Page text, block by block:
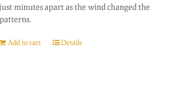
just minutes apart as the wind changed the
patterns.
Add to cart Details